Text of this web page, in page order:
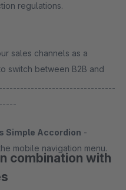
regulations.
sales channels as a
switch between B2B and
Simple Accordion -
mobile navigation menu.
combination with